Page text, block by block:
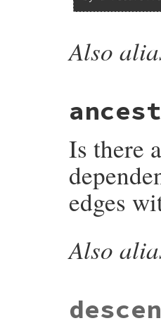
# File
def
== (other)
end
Also
Is there
edges
# File
def
ancestor?
Also